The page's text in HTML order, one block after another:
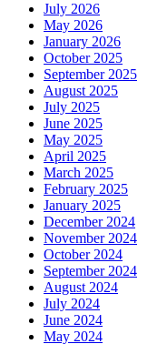
July 2026
May 2026
January 2026
October 2025
September 2025
August 2025
July 2025
June 2025
May 2025
April 2025
March 2025
February 2025
January 2025
December 2024
November 2024
October 2024
September 2024
August 2024
July 2024
June 2024
May 2024